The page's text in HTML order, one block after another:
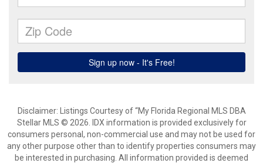
Disclaimer: Listings Courtesy of “My Florida Regional MLS DBA
Stellar MLS © 2026. IDX information is provided exclusively for
consumers personal, non-commercial use and may not be used for
any other purpose other than to identify properties consumers may
be interested in purchasing. All information provided is deemed